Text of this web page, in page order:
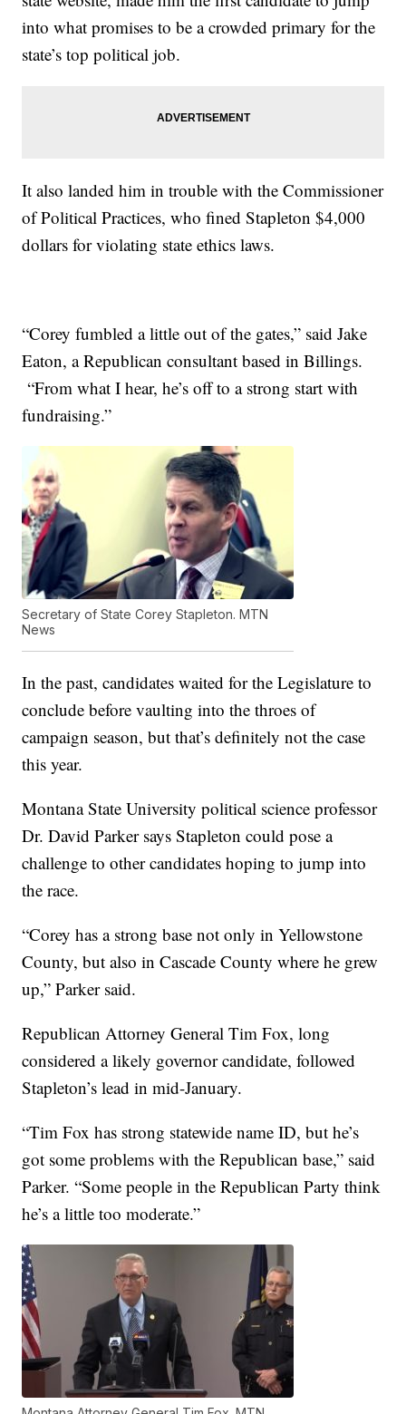
into what promises to be a crowded primary for the
state’s top political job.
It also landed him in trouble with the Commissioner
of Political Practices, who fined Stapleton $4,000
dollars for violating state ethics laws.
“Corey fumbled a little out of the gates,” said Jake
Eaton, a Republican consultant based in Billings.
“From what I hear, he’s off to a strong start with
fundraising.”
Secretary of State Corey Stapleton. MTN
News
In the past, candidates waited for the Legislature to
conclude before vaulting into the throes of
campaign season, but that’s definitely not the case
this year.
Montana State University political science professor
Dr. David Parker says Stapleton could pose a
challenge to other candidates hoping to jump into
the race.
“Corey has a strong base not only in Yellowstone
County, but also in Cascade County where he grew
up,” Parker said.
Republican Attorney General Tim Fox, long
considered a likely governor candidate, followed
Stapleton’s lead in mid-January.
“Tim Fox has strong statewide name ID, but he’s
got some problems with the Republican base,” said
Parker. “Some people in the Republican Party think
he’s a little too moderate.”